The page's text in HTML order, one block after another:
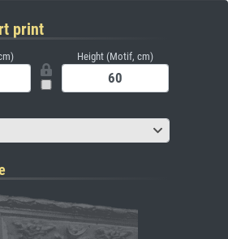
print
Height (Motif, cm)